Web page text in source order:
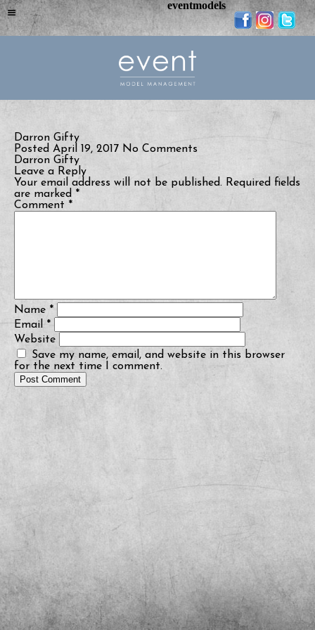
Darron Gifty
Posted April 19, 2017 No Comments
Darron Gifty
Leave a Reply
Your email address will not be published. Required fields
are marked *
Comment *
Name *
Email *
Website
Save my name, email, and website in this browser
for the next time I comment.
eventmodels